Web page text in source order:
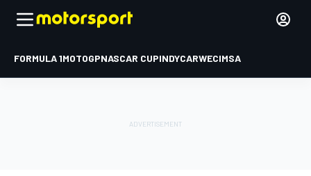
FORMULA 1MOTOGPNASCAR CUPINDYCARWECIMSA